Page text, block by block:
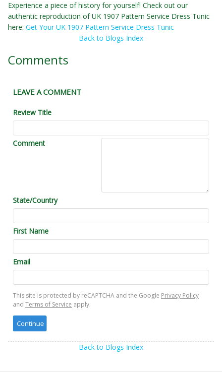
Experience a piece of history for yourself! Check out our
authentic reproduction of UK 1907 Pattern Service Dress Tunic
here: Get Your UK 1907 Pattern Service Dress Tunic
Back to Blogs Index
Comments
LEAVE A COMMENT
Review Title
Comment
State/Country
First Name
Email
This site is protected by reCAPTCHA and the Google Privacy Policy
and Terms of Service apply.
Back to Blogs Index